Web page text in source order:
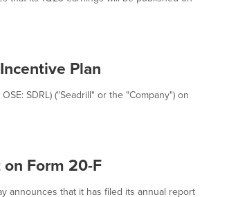
Plan
SDRL) ("Seadrill" or the "Company") on
Form 20-F
announces that it has filed its annual report